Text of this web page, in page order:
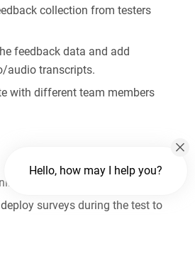
collection from testers
feedback data and add
audio transcripts.
with different team members
features.
surveys during the test to
Hello, how may I help you?